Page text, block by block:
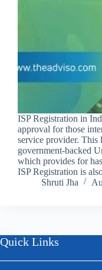
ISP Registration in
approval for those
service provider. This
government-backed
which provides for
ISP Registration is
Shruti Jha
Quick Links